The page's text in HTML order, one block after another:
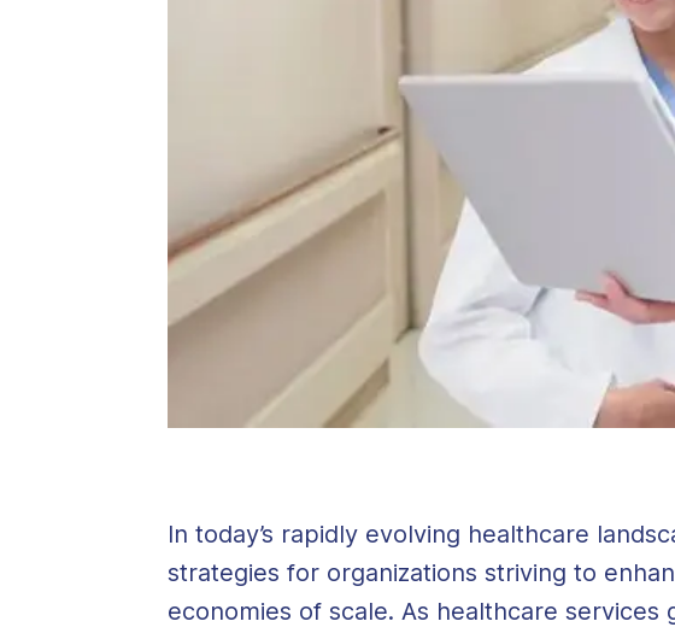
In today’s rapidly evolving healthcare
strategies for organizations striving to
economies of scale. As healthcare